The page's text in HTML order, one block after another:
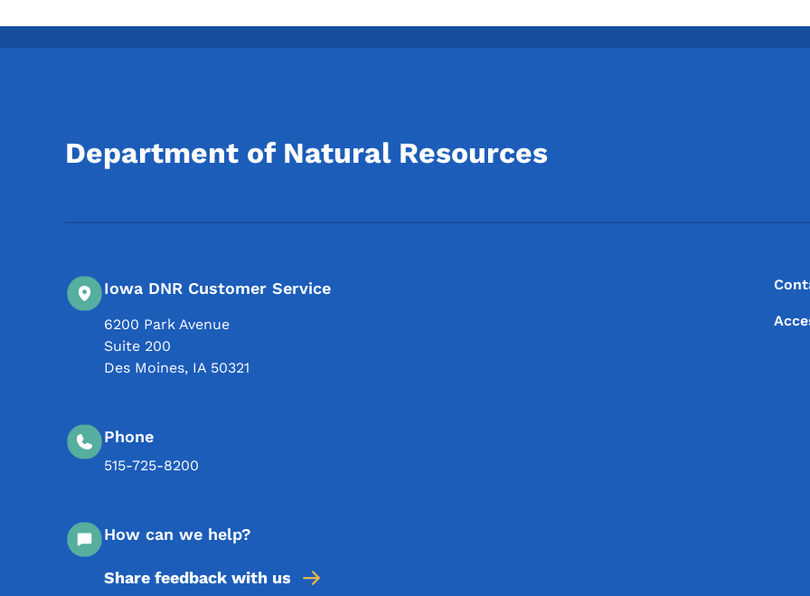
Department of Natural Resources
Iowa DNR Customer Service
6200 Park Avenue
Suite 200
Des Moines, IA 50321
Phone
515-725-8200
How can we help?
Share feedback with us